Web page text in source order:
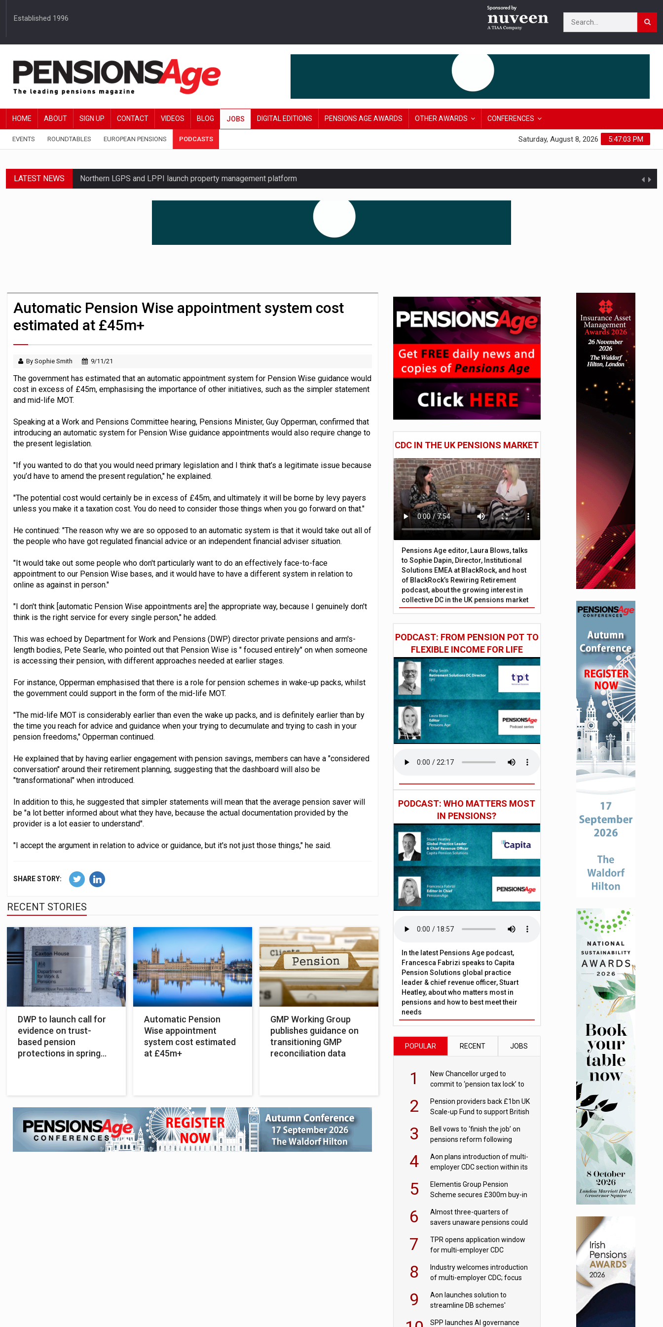
Established 1996
HOME ABOUT SIGN UP CONTACT VIDEOS BLOG JOBS DIGITAL EDITIONS PENSIONS AGE AWARDS OTHER AWARDS CONFERENCES
EVENTS ROUNDTABLES EUROPEAN PENSIONS PODCASTS 5:47:04 PM
Saturday, August 8, 2026
LATEST NEWS Northern LGPS and LPPI launch property management platform
Average annual annuity income rises by £106 in under six months
Standard Life launches updated digital planning tool for pension savers
Automatic Pension Wise appointment system cost
estimated at £45m+
By Sophie Smith 9/11/21
The government has estimated that an automatic appointment system for Pension Wise guidance would
cost in excess of £45m, emphasising the importance of other initiatives, such as the simpler statement
and mid-life MOT.
Speaking at a Work and Pensions Committee hearing, Pensions Minister, Guy Opperman, confirmed that
introducing an automatic system for Pension Wise guidance appointments would also require change to
the present legislation.
"If you wanted to do that you would need primary legislation and I think that’s a legitimate issue because
you’d have to amend the present regulation," he explained.
"The potential cost would certainly be in excess of £45m, and ultimately it will be borne by levy payers
unless you make it a taxation cost. You do need to consider those things when you go forward on that."
He continued: "The reason why we are so opposed to an automatic system is that it would take out all of
the people who have got regulated financial advice or an independent financial adviser situation.
"It would take out some people who don't particularly want to do an effectively face-to-face
appointment to our Pension Wise bases, and it would have to have a different system in relation to
online as against in person."
"I don't think [automatic Pension Wise appointments are] the appropriate way, because I genuinely don't
think is the right service for every single person," he added.
This was echoed by Department for Work and Pensions (DWP) director private pensions and arm's-
length bodies, Pete Searle, who pointed out that Pension Wise is " focused entirely" on when someone
is accessing their pension, with different approaches needed at earlier stages.
For instance, Opperman emphasised that there is a role for pension schemes in wake-up packs, whilst
the government could support in the form of the mid-life MOT.
"The mid-life MOT is considerably earlier than even the wake up packs, and is definitely earlier than by
the time you reach for advice and guidance when your trying to decumulate and trying to cash in your
pension freedoms," Opperman continued.
He explained that by having earlier engagement with pension savings, members can have a "considered
conversation" around their retirement planning, suggesting that the dashboard will also be
"transformational" when introduced.
In addition to this, he suggested that simpler statements will mean that the average pension saver will
be "a lot better informed about what they have, because the actual documentation provided by the
provider is a lot easier to understand".
"I accept the argument in relation to advice or guidance, but it's not just those things," he said.
SHARE STORY:
RECENT STORIES
DWP to launch call for
evidence on trust-
based pension
protections in spring
Automatic Pension
Wise appointment
system cost estimated
at £45m+
GMP Working Group
publishes guidance on
transitioning GMP
reconciliation data
CDC IN THE UK PENSIONS MARKET
Pensions Age editor, Laura Blows, talks
to Sophie Dapin, Director, Institutional
Solutions EMEA at BlackRock, and host
of BlackRock’s Rewiring Retirement
podcast, about the growing interest in
collective DC in the UK pensions market
PODCAST: FROM PENSION POT TO
FLEXIBLE INCOME FOR LIFE
PODCAST: WHO MATTERS MOST
IN PENSIONS?
In the latest Pensions Age podcast,
Francesca Fabrizi speaks to Capita
Pension Solutions global practice
leader & chief revenue officer, Stuart
Heatley, about who matters most in
pensions and how to best meet their
needs
POPULAR RECENT JOBS
1
New Chancellor urged to
commit to ‘pension tax lock’ to
2
Pension providers back £1bn UK
Scale-up Fund to support British
3
Bell vows to ‘finish the job’ on
pensions reform following
4
Aon plans introduction of multi-
employer CDC section within its
5
Elementis Group Pension
Scheme secures £300m buy-in
6
Almost three-quarters of
savers unaware pensions could
7
TPR opens application window
for multi-employer CDC
8
Industry welcomes introduction
of multi-employer CDC; focus
9
Aon launches solution to
streamline DB schemes'
SPP launches AI governance